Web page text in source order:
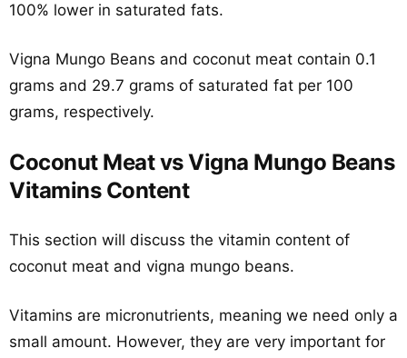
100% lower in saturated fats.
Vigna Mungo Beans and coconut meat contain 0.1
grams and 29.7 grams of saturated fat per 100
grams, respectively.
Coconut Meat vs Vigna Mungo Beans
Vitamins Content
This section will discuss the vitamin content of
coconut meat and vigna mungo beans.
Vitamins are micronutrients, meaning we need only a
small amount. However, they are very important for